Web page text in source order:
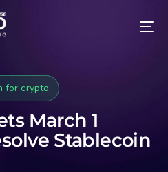
for crypto
March 1
Stablecoin